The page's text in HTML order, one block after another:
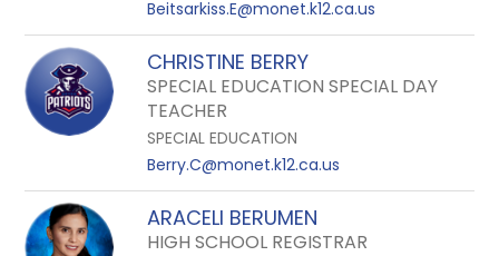
Beitsarkiss.E@monet.k12.ca.us
CHRISTINE BERRY
SPECIAL EDUCATION SPECIAL DAY
TEACHER
SPECIAL EDUCATION
Berry.C@monet.k12.ca.us
ARACELI BERUMEN
HIGH SCHOOL REGISTRAR